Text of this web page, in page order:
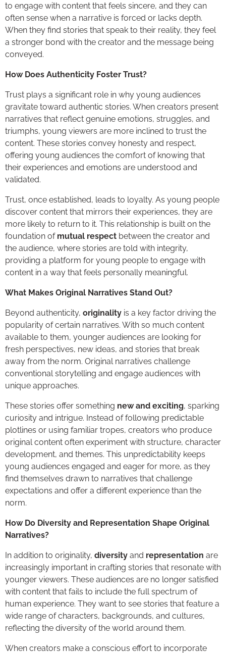
to engage with content that feels sincere, and they can
often sense when a narrative is forced or lacks depth.
When they find stories that speak to their reality, they feel
a stronger bond with the creator and the message being
conveyed.
How Does Authenticity Foster Trust?
Trust plays a significant role in why young audiences
gravitate toward authentic stories. When creators present
narratives that reflect genuine emotions, struggles, and
triumphs, young viewers are more inclined to trust the
content. These stories convey honesty and respect,
offering young audiences the comfort of knowing that
their experiences and emotions are understood and
validated.
Trust, once established, leads to loyalty. As young people
discover content that mirrors their experiences, they are
more likely to return to it. This relationship is built on the
foundation of mutual respect between the creator and
the audience, where stories are told with integrity,
providing a platform for young people to engage with
content in a way that feels personally meaningful.
What Makes Original Narratives Stand Out?
Beyond authenticity, originality is a key factor driving the
popularity of certain narratives. With so much content
available to them, younger audiences are looking for
fresh perspectives, new ideas, and stories that break
away from the norm. Original narratives challenge
conventional storytelling and engage audiences with
unique approaches.
These stories offer something new and exciting, sparking
curiosity and intrigue. Instead of following predictable
plotlines or using familiar tropes, creators who produce
original content often experiment with structure, character
development, and themes. This unpredictability keeps
young audiences engaged and eager for more, as they
find themselves drawn to narratives that challenge
expectations and offer a different experience than the
norm.
How Do Diversity and Representation Shape Original
Narratives?
In addition to originality, diversity and representation are
increasingly important in crafting stories that resonate with
younger viewers. These audiences are no longer satisfied
with content that fails to include the full spectrum of
human experience. They want to see stories that feature a
wide range of characters, backgrounds, and cultures,
reflecting the diversity of the world around them.
When creators make a conscious effort to incorporate